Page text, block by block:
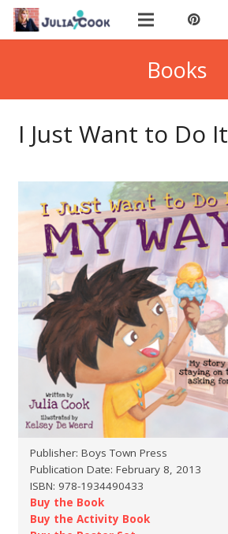
BUY BOOKS
Books
I Just Want to Do
Publisher: Boys Town Press
Publication Date: February 8, 2013
ISBN: 978-1934490433
Buy the Book
Buy the Activity Book